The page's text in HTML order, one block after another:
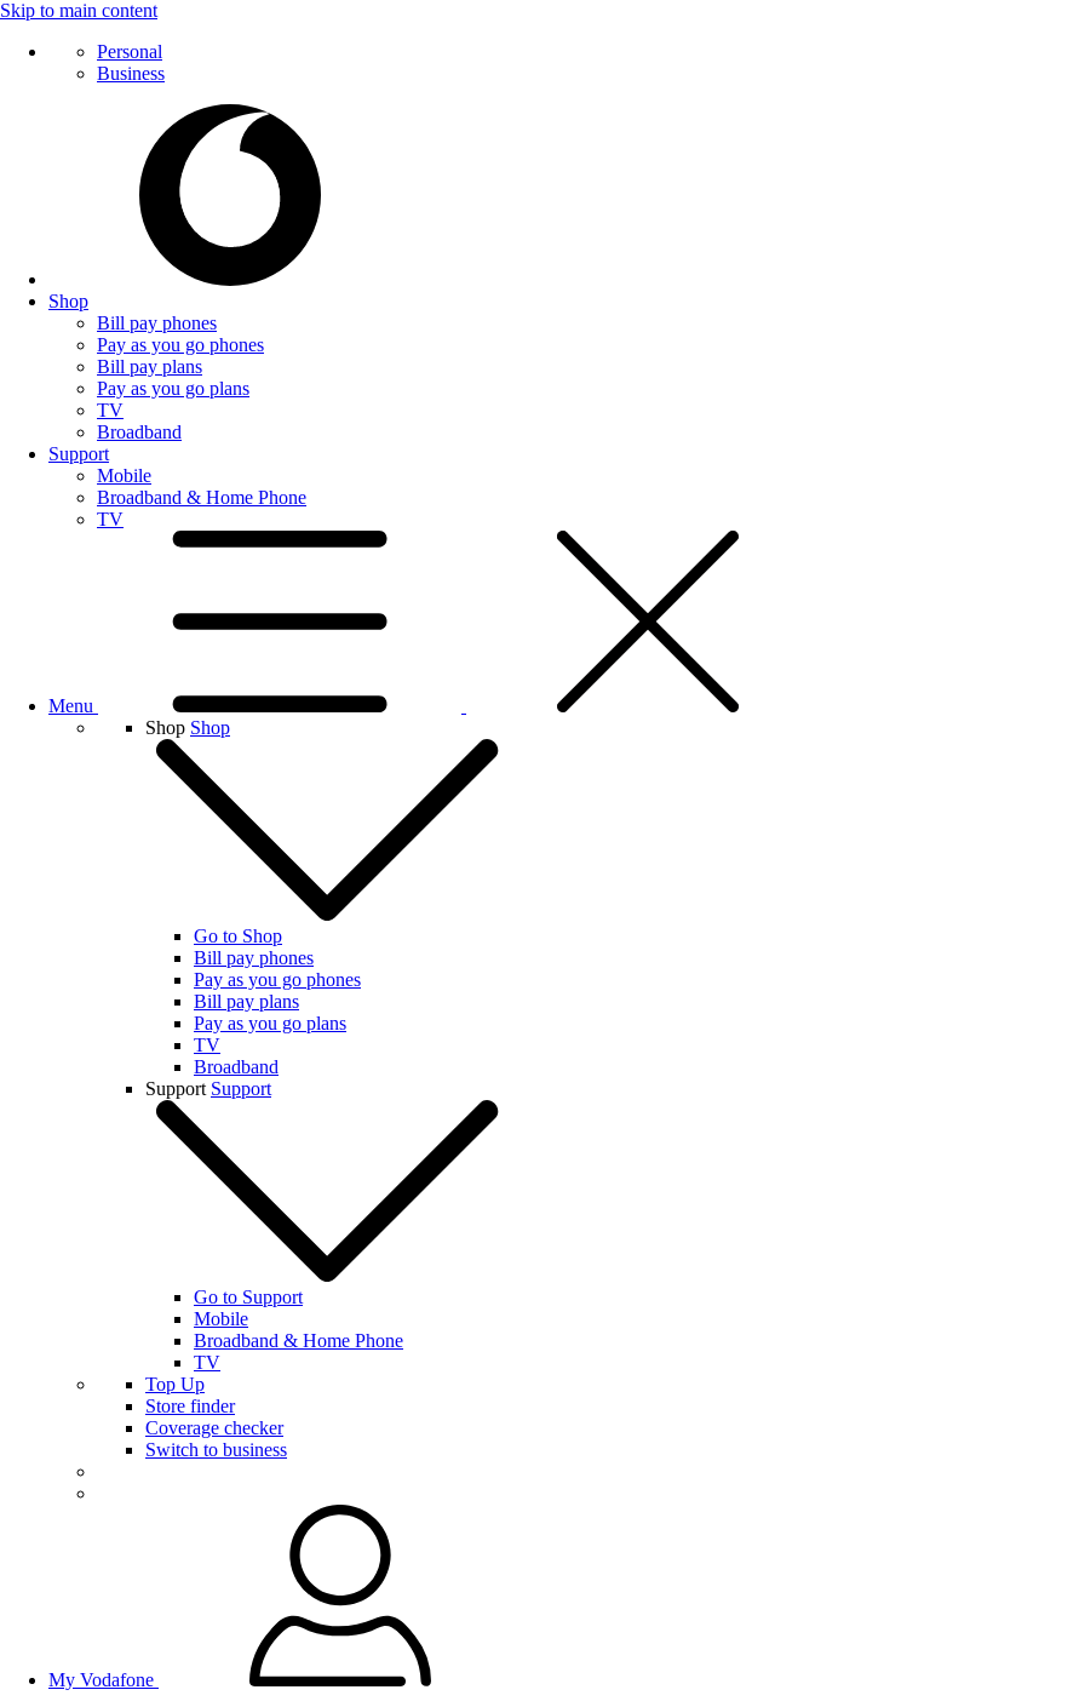
Skip to main content
Personal
Business
Shop
Bill pay phones
Pay as you go phones
Bill pay plans
Pay as you go plans
TV
Broadband
Support
Mobile
Broadband & Home Phone
TV
Menu
Shop Shop
Go to Shop
Bill pay phones
Pay as you go phones
Bill pay plans
Pay as you go plans
TV
Broadband
Support Support
Go to Support
Mobile
Broadband & Home Phone
TV
Top Up
Store finder
Coverage checker
Switch to business
My Vodafone